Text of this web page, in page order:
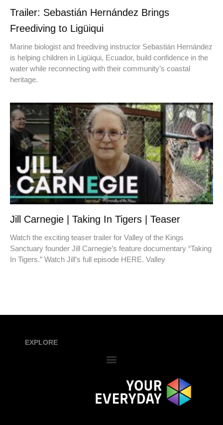
Trailer: Sebastián Hernández Brings
Freediving to Ligüiqui
Marine biologist and freediving instructor Sebastián Hernández
is helping children in Ligüiqui, Ecuador, build confidence in the
water while reconnecting with their community’s coastal
heritage.
Jill Carnegie | Taking In Tigers | Teaser
Watch the exciting teaser trailer for Valley of the Kings
Sanctuary founder Jill Carnegie’s feature documentary “Taking
In Tigers.” Watch Jill’s full episode HERE. Valley
EXPLORE